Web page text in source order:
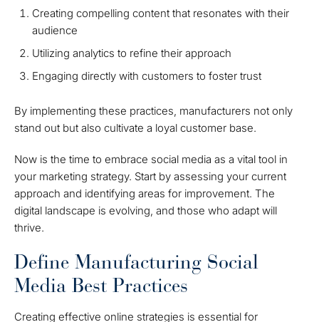
Creating compelling content that resonates with their
audience
Utilizing analytics to refine their approach
Engaging directly with customers to foster trust
By implementing these practices, manufacturers not only
stand out but also cultivate a loyal customer base.
Now is the time to embrace social media as a vital tool in
your marketing strategy. Start by assessing your current
approach and identifying areas for improvement. The
digital landscape is evolving, and those who adapt will
thrive.
Define Manufacturing Social
Media Best Practices
Creating effective online strategies is essential for